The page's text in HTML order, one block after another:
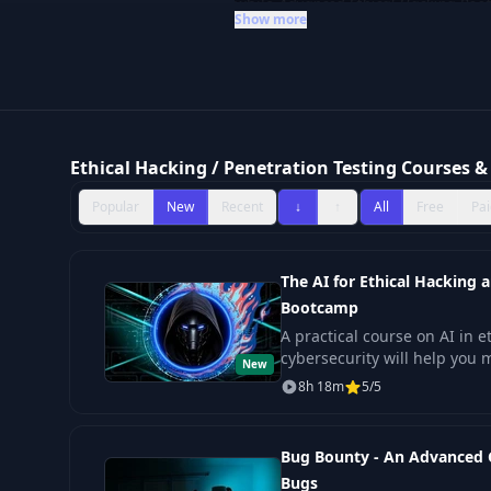
complex network security
Show more
Ethical Hacking / Penetration Testing Courses
Popular New Recent ↓ All Free
New
The AI for Ethical Hacking
Bootcamp
A practical course on AI in
cybersecurity will help you
SOC enhancement, and
8h 18m 5/5
Bug Bounty - An
Bugs